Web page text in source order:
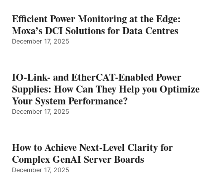
Efficient Power Monitoring at the Edge:
Moxa’s DCI Solutions for Data Centres
December 17, 2025
IO-Link- and EtherCAT-Enabled Power
Supplies: How Can They Help you Optimize
Your System Performance?
December 17, 2025
How to Achieve Next-Level Clarity for
Complex GenAI Server Boards
December 17, 2025